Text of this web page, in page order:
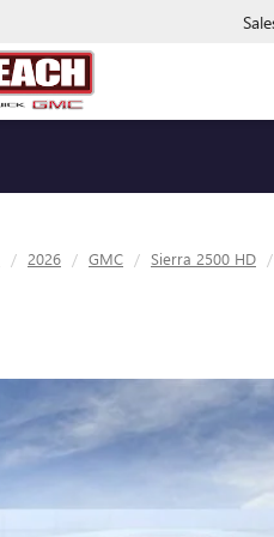
2026 GMC Sierra 2500 HD